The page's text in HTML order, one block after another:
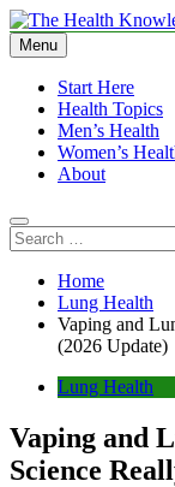
Skip
to
content
The Health
Empowering You
Menu
Start Here
Health Topics
Men’s Health
Women’s
About
Search
for:
Home
Lung Health
Vaping and
(2026 Update)
Lung Health
Vaping and
Science